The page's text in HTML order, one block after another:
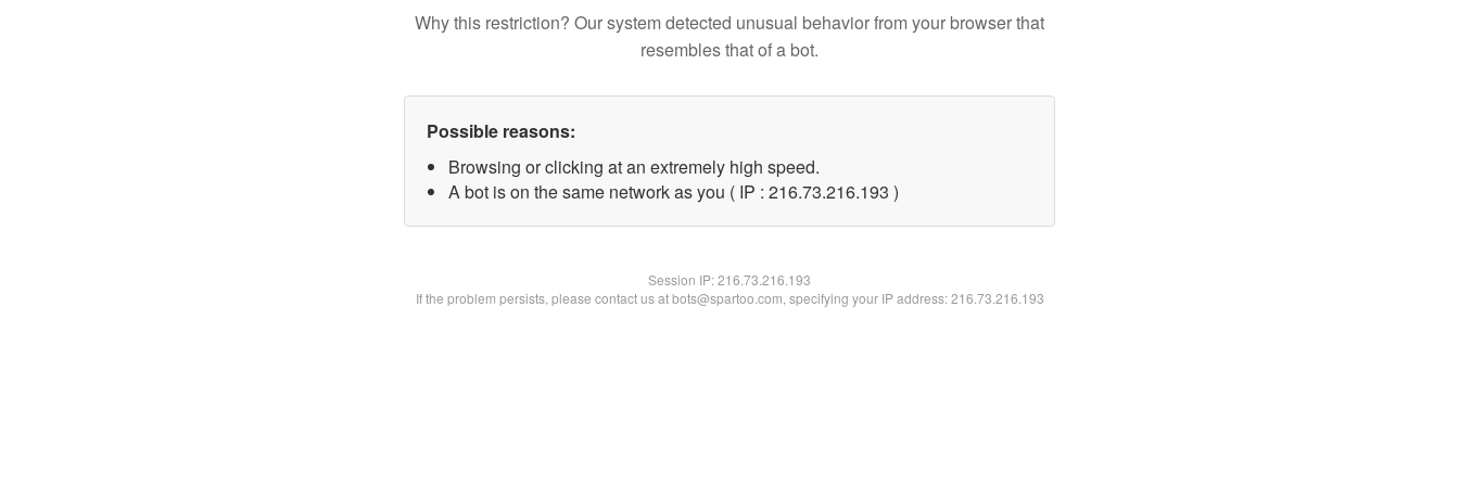
Why this restriction? Our system detected unusual behavior from your browser that
resembles that of a bot.
Possible reasons:
Browsing or clicking at an extremely high speed.
A bot is on the same network as you ( IP : 216.73.216.193 )
Session IP:216.73.216.193
If the problem persists, please contact us at bots@spartoo.com, specifying your IP address: 216.73.216.193